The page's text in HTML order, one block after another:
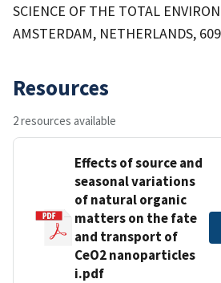
SCIENCE OF THE TOTAL
AMSTERDAM, NETHERLANDS,
Resources
2 resources available
Effects of source and
seasonal variations
of natural organic
matters on the fate
and transport of
CeO2 nanoparticles
i.pdf